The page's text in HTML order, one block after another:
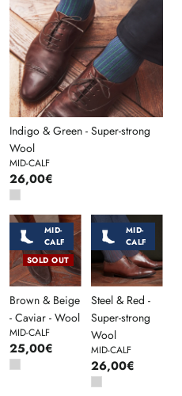
Indigo & Green - Super-strong
Wool
MID-CALF
26,00€
MID-
CALF
SOLD OUT
Brown & Beige
- Caviar - Wool
MID-CALF
25,00€
MID-
CALF
Steel & Red -
Super-strong
Wool
MID-CALF
26,00€